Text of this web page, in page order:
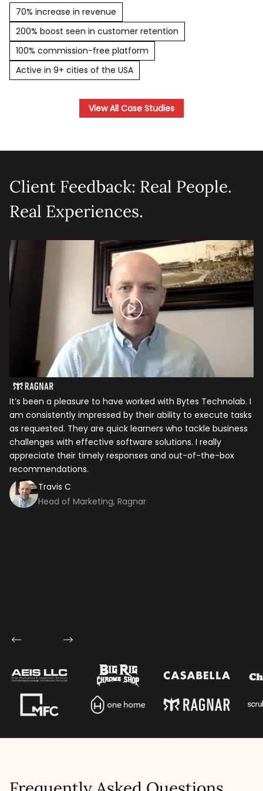
70% increase in revenue
200% boost seen in customer retention
100% commission-free platform
Active in 9+ cities of the USA
View All Case Studies
Client Feedback: Real People.
Real Experiences.
It’s been a pleasure to have worked with Bytes Technolab. I
am consistently impressed by their ability to execute tasks
as requested. They are quick learners who tackle business
challenges with effective software solutions. I really
appreciate their timely responses and out-of-the-box
recommendations.
Travis C
Head of Marketing, Ragnar
Mobile Number
Company Name
Service